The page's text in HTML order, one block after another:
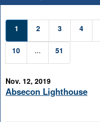
1 2 3 4
10 ... 51
Nov. 12, 2019
Absecon Lighthouse